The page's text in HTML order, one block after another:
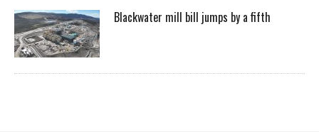
Blackwater mill bill jumps by a fifth